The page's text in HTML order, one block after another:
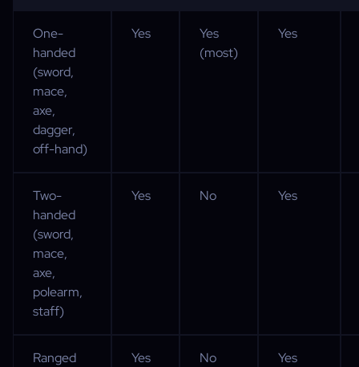
One-
handed
(sword,
mace,
axe,
dagger,
off-hand)
Yes
Yes
(most)
Yes
Two-
handed
(sword,
mace,
axe,
polearm,
staff)
Yes No Yes
Ranged
Yes No Yes